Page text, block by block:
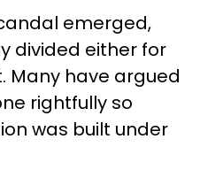
emerged,
divided either for
Many have argued
rightfully so
was built under